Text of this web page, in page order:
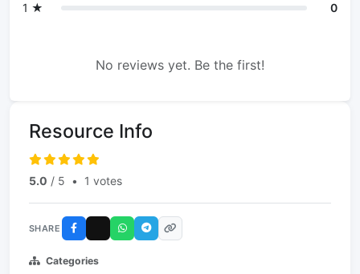
1 ★
0
No reviews yet. Be the first!
Resource Info
5.0 / 5 • 1 votes
SHARE
Categories